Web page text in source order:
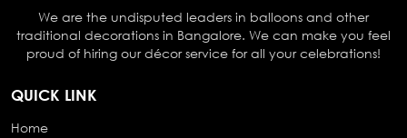
We are the undisputed leaders in balloons and other
traditional decorations in Bangalore. We can make you feel
proud of hiring our décor service for all your celebrations!
QUICK LINK
Home